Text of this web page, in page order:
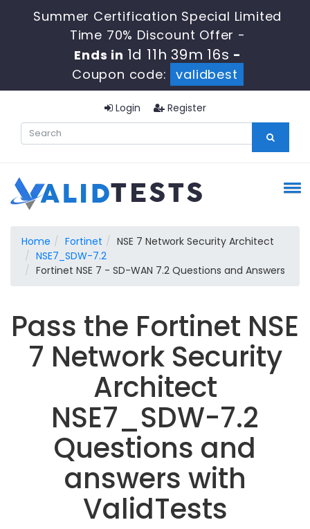
Summer Certification Special Limited
Time 70% Discount Offer -
Ends in 1d 11h 39m 15s -
Coupon code:
validbest
Login Register
Home Fortinet
NSE 7 Network Security Architect
NSE7_SDW-7.2
Fortinet NSE 7 - SD-WAN 7.2 Questions and Answers
Pass the Fortinet NSE
7 Network Security
Architect
NSE7_SDW-7.2
Questions and
answers with
ValidTests